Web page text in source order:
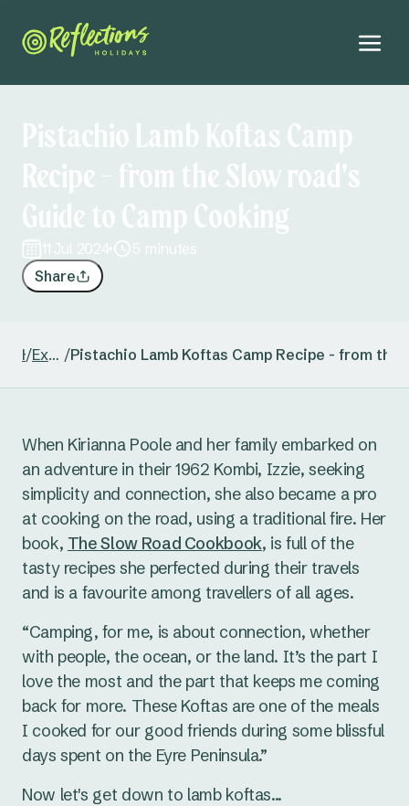
Pistachio Lamb Koftas Camp
Recipe - from the Slow road's
Guide to Camp Cooking
11 Jul 2024
5 minutes
Share
Home
/ Explore New South Wales /Pistachio Lamb Koftas Camp Recipe - from the
When Kirianna Poole and her family embarked on
an adventure in their 1962 Kombi, Izzie, seeking
simplicity and connection, she also became a pro
at cooking on the road, using a traditional fire. Her
book, The Slow Road Cookbook, is full of the
tasty recipes she perfected during their travels
and is a favourite among travellers of all ages.
“Camping, for me, is about connection, whether
with people, the ocean, or the land. It’s the part I
love the most and the part that keeps me coming
back for more. These Koftas are one of the meals
I cooked for our good friends during some blissful
days spent on the Eyre Peninsula.”
Now let's get down to lamb koftas...